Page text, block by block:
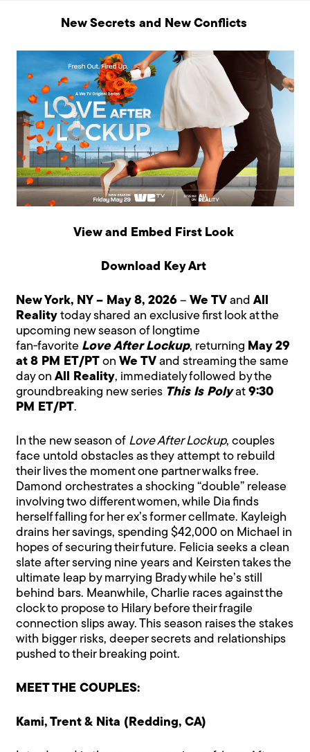
New Secrets and New Conflicts
View and Embed First Look
Download Key Art
New York, NY – May 8, 2026 –We TV andAll
Reality today shared an exclusive first look at the
upcoming new season of longtime
fan‑favorite Love After Lockup, returning May 29
at 8 PM ET/PT onWe TV and streaming the same
day onAll Reality, immediately followed by the
groundbreaking new series This Is Polyat9:30
PM ET/PT.
In the new season of Love After Lockup, couples
face untold obstacles as they attempt to rebuild
their lives the moment one partner walks free.
Damond orchestrates a shocking “double” release
involving two different women, while Dia finds
herself falling for her ex’s former cellmate. Kayleigh
drains her savings, spending $42,000 on Michael in
hopes of securing their future. Felicia seeks a clean
slate after serving nine years and Keirsten takes the
ultimate leap by marrying Brady while he’s still
behind bars. Meanwhile, Charlie races against the
clock to propose to Hilary before their fragile
connection slips away. This season raises the stakes
with bigger risks, deeper secrets and relationships
pushed to their breaking point.
MEET THE COUPLES:
Kami, Trent & Nita (Redding, CA)